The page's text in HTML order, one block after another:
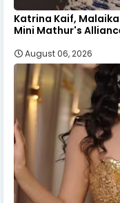
Katrina Kaif,
Mini Mathur's
August 06, 2026